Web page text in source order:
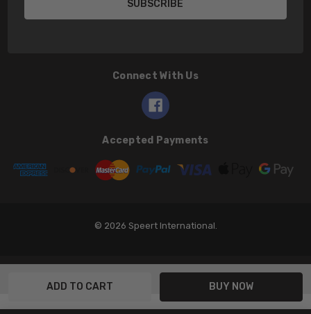
Connect With Us
Accepted Payments
© 2026 Speert International.